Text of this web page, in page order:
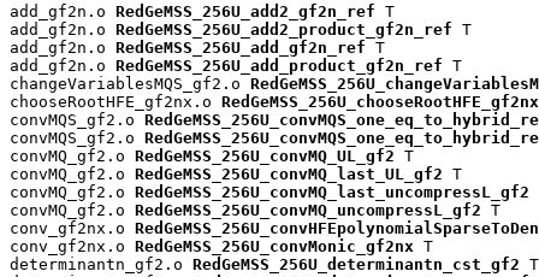
add_gf2n.o RedGeMSS_256U_add2_gf2n_ref T
add_gf2n.o RedGeMSS_256U_add2_product_gf2n_ref T
add_gf2n.o RedGeMSS_256U_add_gf2n_ref T
add_gf2n.o RedGeMSS_256U_add_product_gf2n_ref T
changeVariablesMQS_gf2.o
chooseRootHFE_gf2nx.o RedGeMSS_256U_chooseRootHFE_gf2nx
convMQS_gf2.o
convMQS_gf2.o
convMQ_gf2.o RedGeMSS_256U_convMQ_UL_gf2 T
convMQ_gf2.o RedGeMSS_256U_convMQ_last_UL_gf2 T
convMQ_gf2.o RedGeMSS_256U_convMQ_last_uncompressL_gf2
convMQ_gf2.o RedGeMSS_256U_convMQ_uncompressL_gf2 T
conv_gf2nx.o
conv_gf2nx.o RedGeMSS_256U_convMonic_gf2nx T
determinantn_gf2.o RedGeMSS_256U_determinantn_cst_gf2 T